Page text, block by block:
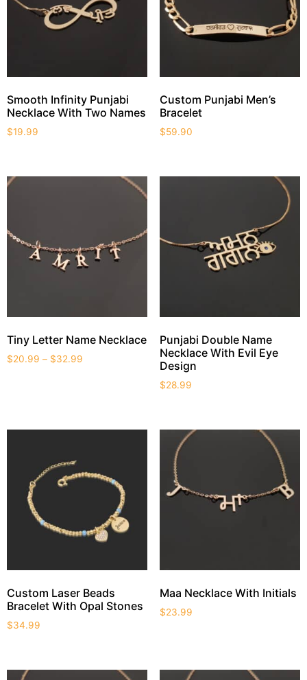
Smooth Infinity Punjabi
Necklace With Two Names
$19.99
Custom Punjabi Men’s
Bracelet
$59.90
Tiny Letter Name Necklace
$20.99 – $32.99
Punjabi Double Name
Necklace With Evil Eye
Design
$28.99
Custom Laser Beads
Bracelet With Opal Stones
$34.99
Maa Necklace With Initials
$23.99